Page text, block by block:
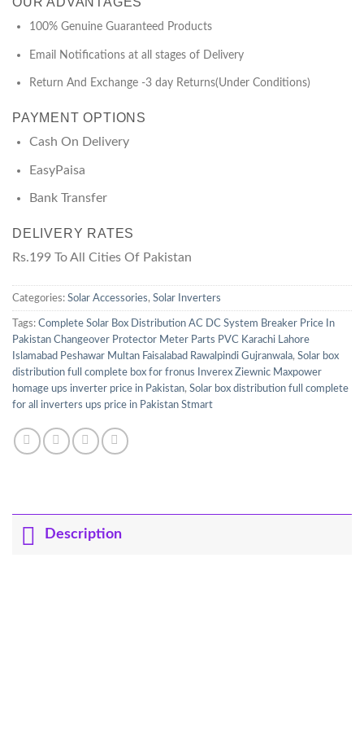
100% Genuine Guaranteed Products
Email Notifications at all stages of Delivery
Return And Exchange -3 day Returns(Under Conditions)
PAYMENT OPTIONS
Cash On Delivery
EasyPaisa
Bank Transfer
DELIVERY RATES
Rs.199 To All Cities Of Pakistan
Categories: Solar Accessories, Solar Inverters
Tags: Complete Solar Box Distribution AC DC System Breaker Price In
Pakistan Changeover Protector Meter Parts PVC Karachi Lahore
Islamabad Peshawar Multan Faisalabad Rawalpindi Gujranwala, Solar box
distribution full complete box for fronus Inverex Ziewnic Maxpower
homage ups inverter price in Pakistan, Solar box distribution full complete
for all inverters ups price in Pakistan Stmart
Description